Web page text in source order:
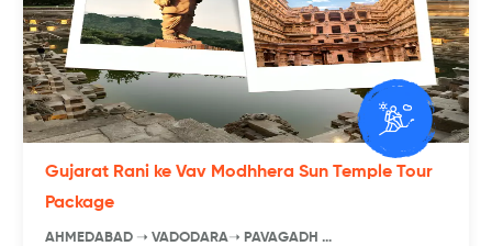
Gujarat Rani ke Vav Modhhera Sun Temple Tour
Package
AHMEDABAD ➝ VADODARA➝ PAVAGADH …